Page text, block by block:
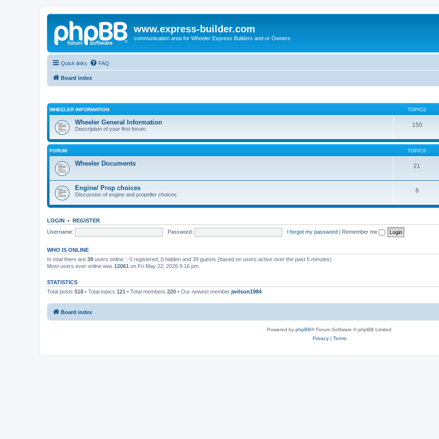
www.express-builder.com
communication area for Wheeler Express Builders and-or Owners
Quick links FAQ
Board index
WHEELER INFORMATION TOPICS
Wheeler General Information
Description of your first forum.
150
FORUM TOPICS
Wheeler Documents 21
Engine/ Prop choices
Discussion of engine and propeller choices
8
LOGIN • REGISTER
Username:
Password: I forgot my password | Remember me
WHO IS ONLINE
In total there are 39 users online :: 0 registered, 0 hidden and 39 guests (based on users active over the past 5 minutes)
Most users ever online was 12061 on Fri May 22, 2026 9:16 pm
STATISTICS
Total posts 518 • Total topics 121 • Total members 220 • Our newest member jwilson1984
Board index
Powered by phpBB® Forum Software © phpBB Limited
Privacy| Terms